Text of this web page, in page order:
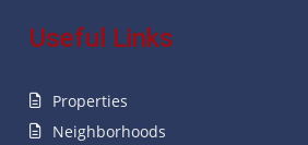
Useful Links
Properties
Neighborhoods